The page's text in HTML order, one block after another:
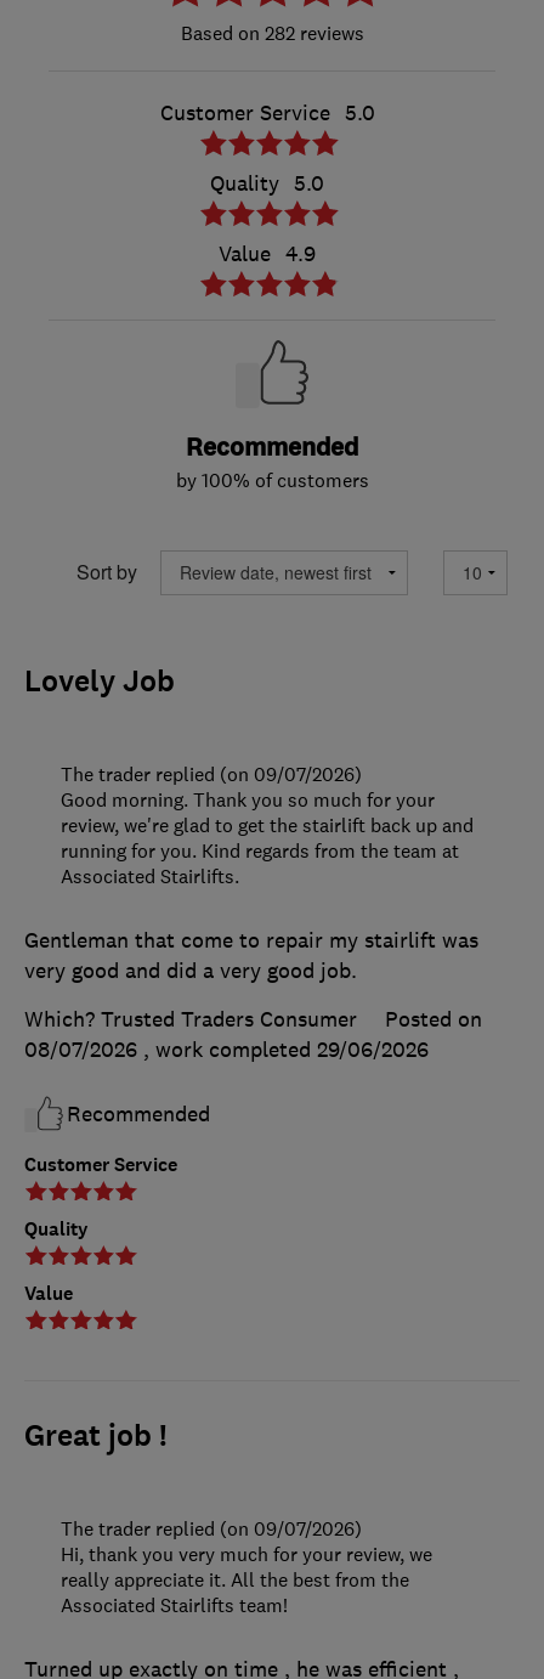
282 reviews
Customer Service 5.0
Quality 5.0
Value 4.9
Recommended
by 100% of customers
Sort by
Lovely Job
Customer Service
Quality
Value
Gentleman that come to repair my stairlift was
very good and did a very good job.
Which? Trusted Traders Consumer
Posted on
08/07/2026 , work completed 29/06/2026
Recommended
The trader replied (on 09/07/2026)
Good morning. Thank you so much for your
review, we're glad to get the stairlift back up and
running for you. Kind regards from the team at
Associated Stairlifts.
Great job !
Turned up exactly on time , he was efficient ,
The trader replied (on 09/07/2026)
Hi, thank you very much for your review, we
really appreciate it. All the best from the
Associated Stairlifts team!